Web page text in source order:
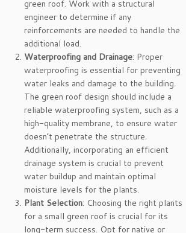
green roof. Work with a structural
engineer to determine if any
reinforcements are needed to handle the
additional load.
Waterproofing and Drainage: Proper
waterproofing is essential for preventing
water leaks and damage to the building.
The green roof design should include a
reliable waterproofing system, such as a
high-quality membrane, to ensure water
doesn’t penetrate the structure.
Additionally, incorporating an efficient
drainage system is crucial to prevent
water buildup and maintain optimal
moisture levels for the plants.
Plant Selection: Choosing the right plants
for a small green roof is crucial for its
long-term success. Opt for native or